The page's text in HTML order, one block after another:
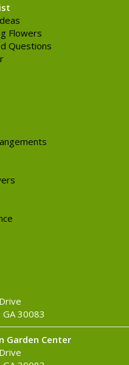
Flowers
Questions
30083
Garden Center